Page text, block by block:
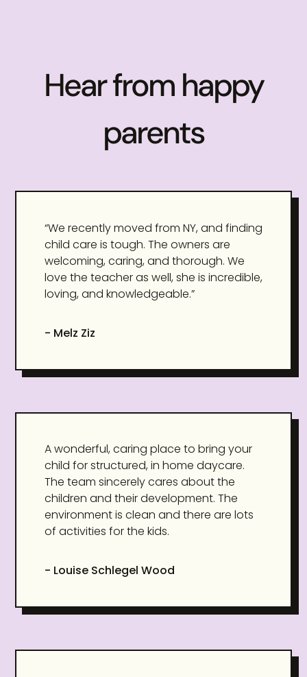
Hear from happy
parents
“We recently moved from NY, and finding
child care is tough. The owners are
welcoming, caring, and thorough. We
love the teacher as well, she is incredible,
loving, and knowledgeable.”
- Melz Ziz
A wonderful, caring place to bring your
child for structured, in home daycare.
The team sincerely cares about the
children and their development. The
environment is clean and there are lots
of activities for the kids.
- Louise Schlegel Wood